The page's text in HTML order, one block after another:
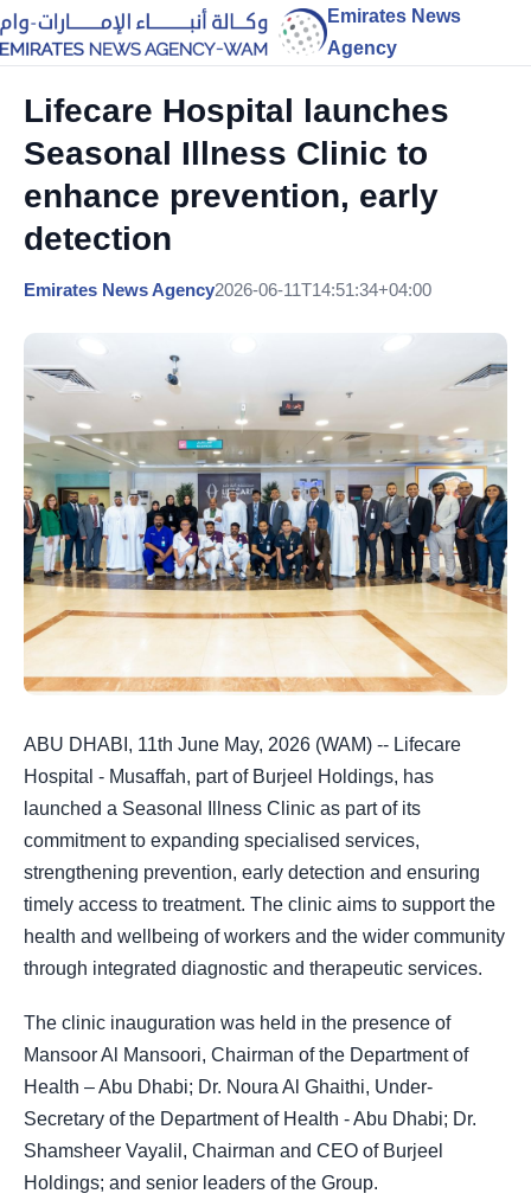
Emirates News
Agency
Lifecare Hospital launches
Seasonal Illness Clinic to
enhance prevention, early
detection
Emirates News Agency2026-06-11T14:51:34+04:00
ABU DHABI, 11th June May, 2026 (WAM) -- Lifecare
Hospital - Musaffah, part of Burjeel Holdings, has
launched a Seasonal Illness Clinic as part of its
commitment to expanding specialised services,
strengthening prevention, early detection and ensuring
timely access to treatment. The clinic aims to support the
health and wellbeing of workers and the wider community
through integrated diagnostic and therapeutic services.
The clinic inauguration was held in the presence of
Mansoor Al Mansoori, Chairman of the Department of
Health – Abu Dhabi; Dr. Noura Al Ghaithi, Under-
Secretary of the Department of Health - Abu Dhabi; Dr.
Shamsheer Vayalil, Chairman and CEO of Burjeel
Holdings; and senior leaders of the Group.